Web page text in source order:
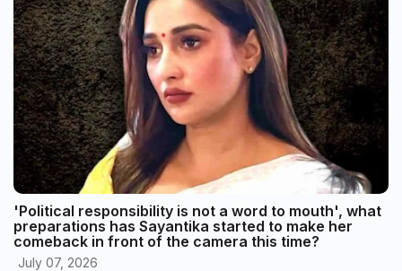
'Political responsibility is not a word to mouth', what
preparations has Sayantika started to make her
comeback in front of the camera this time?
July 07, 2026